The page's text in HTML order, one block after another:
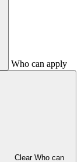
Who can apply
Clear Who can